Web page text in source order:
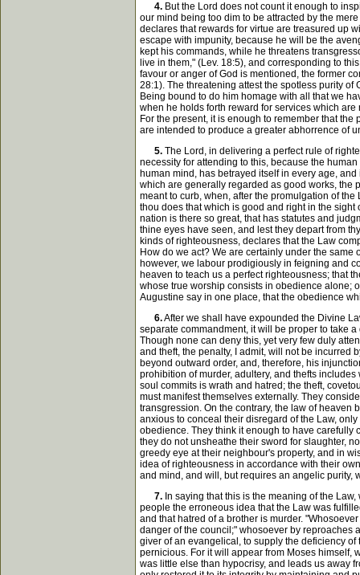
4. But the Lord does not count it enough to
our mind being too dim to be attracted by the
declares that rewards for virtue are treasured up
escape with impunity, because he will be the
kept his commands, while he threatens
live in them," (Lev. 18:5), and corresponding to
favour or anger of God is mentioned, the former
28:1). The threatening attest the spotless purity
Being bound to do him homage with all that we
when he holds forth reward for services which
For the present, it is enough to remember that
are intended to produce a greater abhorrence of
5. The Lord, in delivering a perfect rule of
necessity for attending to this, because the
human mind, has betrayed itself in every age,
which are generally regarded as good works, the
meant to curb, when, after the promulgation of
thou does that which is good and right in the sight
nation is there so great, that has statutes and
thine eyes have seen, and lest they depart from
kinds of righteousness, declares that the Law
How do we act? We are certainly under the
however, we labour prodigiously in feigning and
heaven to teach us a perfect righteousness; that
whose true worship consists in obedience alone;
Augustine say in one place, that the obedience
6.After we shall have expounded the Divine
separate commandment, it will be proper to take
Though none can deny this, yet very few duly
and theft, the penalty, I admit, will not be incurred
beyond outward order, and, therefore, his
prohibition of murder, adultery, and thefts
soul commits is wrath and hatred; the theft,
must manifest themselves externally. They
transgression. On the contrary, the law of heaven
anxious to conceal their disregard of the Law,
obedience. They think it enough to have carefully
they do not unsheathe their sword for slaughter,
greedy eye at their neighbour's property, and in
idea of righteousness in accordance with their
and mind, and will, but requires an angelic purity,
7. In saying that this is the meaning of the
people the erroneous idea that the Law was
and that hatred of a brother is murder.
danger of the council;" whosoever by reproaches
giver of an evangelical, to supply the deficiency
pernicious. For it will appear from Moses himself,
was little else than hypocrisy, and leads us away